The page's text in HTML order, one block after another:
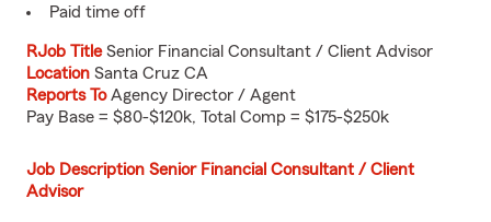
Paid time off
RJob TitleSenior Financial Consultant / Client Advisor
Location Santa Cruz CA
Reports ToAgency Director / Agent
Pay Base = $80-$120k, Total Comp = $175-$250k
Job Description Senior Financial Consultant / Client
Advisor